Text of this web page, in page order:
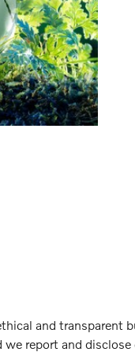
and
report and